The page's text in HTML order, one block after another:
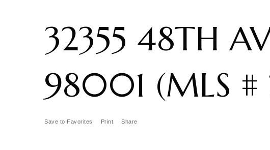
32355 48TH
98001 (MLS
Save to Favorites Print Share